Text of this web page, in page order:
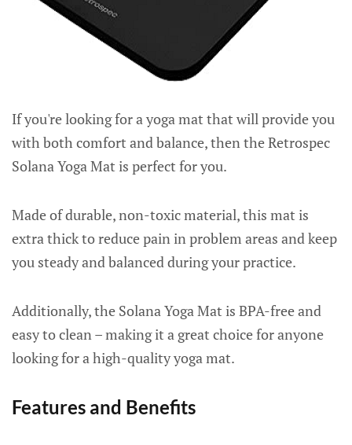
If you're looking for a yoga mat that will provide you
with both comfort and balance, then the Retrospec
Solana Yoga Mat is perfect for you.
Made of durable, non-toxic material, this mat is
extra thick to reduce pain in problem areas and keep
you steady and balanced during your practice.
Additionally, the Solana Yoga Mat is BPA-free and
easy to clean – making it a great choice for anyone
looking for a high-quality yoga mat.
Features and Benefits